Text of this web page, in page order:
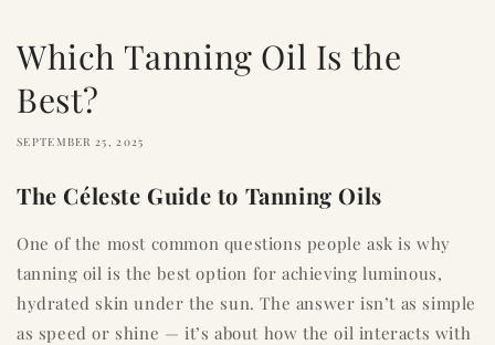
Which Tanning Oil Is the
Best?
SEPTEMBER 25, 2025
The Céleste Guide to Tanning Oils
One of the most common questions people ask is why
tanning oil is the best option for achieving luminous,
hydrated skin under the sun. The answer isn’t as simple
as speed or shine — it’s about how the oil interacts with